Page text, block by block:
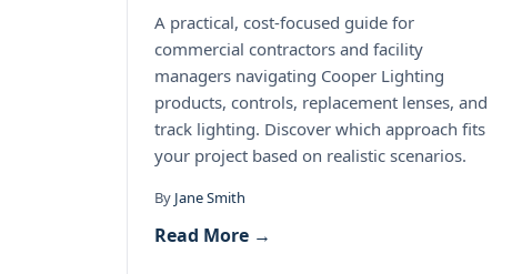
A practical, cost-focused guide for
commercial contractors and facility
managers navigating Cooper Lighting
products, controls, replacement lenses, and
track lighting. Discover which approach fits
your project based on realistic scenarios.
By Jane Smith
Read More →